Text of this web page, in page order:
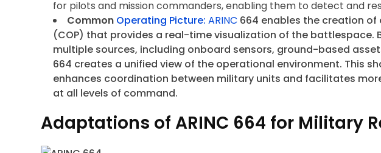
for pilots and mission commanders, enabling them to detect and
Common Operating Picture: ARINC 664 enables the creation
(COP) that provides a real-time visualization of the battlespace.
multiple sources, including onboard sensors, ground-based
664 creates a unified view of the operational environment. This
enhances coordination between military units and facilitates
at all levels of command.
Adaptations of ARINC 664 for Military